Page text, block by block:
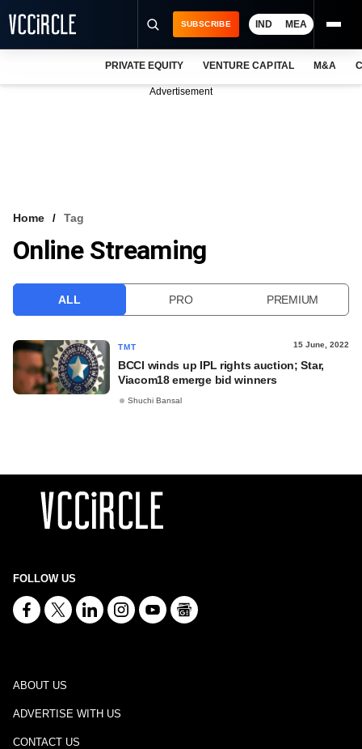
VCC INTELLIGENCE
SUBSCRIBE IND MEA
PRIVATE EQUITY VENTURE CAPITAL M&A
Advertisement
Home Tag
Online Streaming
ALL PRO PREMIUM
TMT 15 June, 2022
BCCI winds up IPL rights auction; Star,
Viacom18 emerge bid winners
Shuchi Bansal
FOLLOW US
ABOUT US
ADVERTISE WITH US
CONTACT US